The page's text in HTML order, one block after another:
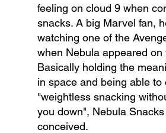
feeling on cloud 9 when
snacks. A big Marvel fan,
watching one of the
when Nebula appeared on
Basically holding the
in space and being able to
"weightless snacking
you down", Nebula
conceived.